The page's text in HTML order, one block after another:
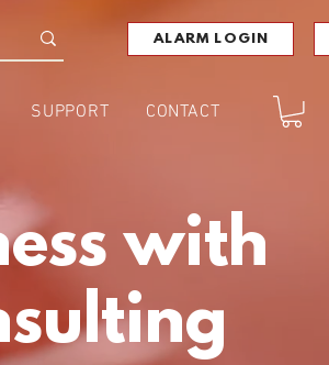
ALARM LOGIN
SUPPORT CONTACT
with